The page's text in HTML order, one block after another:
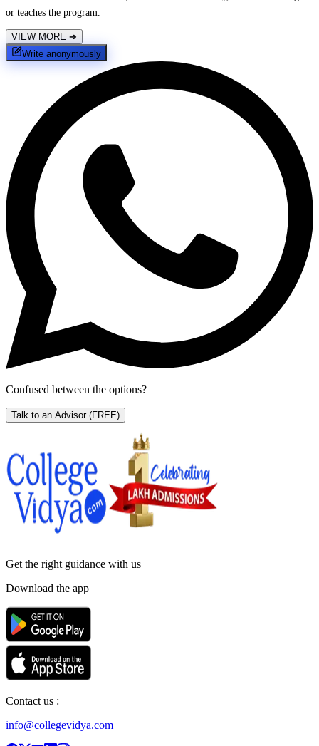
or teaches the program.
VIEW MORE ➔
Write anonymously
Confused between the options?
Talk to an Advisor (FREE)
Get the right guidance with us
Download the app
Contact us :
info@collegevidya.com